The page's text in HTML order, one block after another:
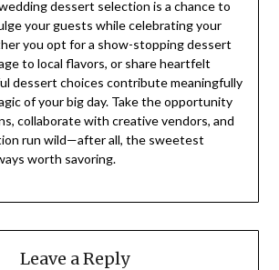
dessert selection is a chance to
your guests while celebrating your
you opt for a show-stopping dessert
to local flavors, or share heartfelt
dessert choices contribute meaningfully
of your big day. Take the opportunity
collaborate with creative vendors, and
run wild—after all, the sweetest
worth savoring.
Leave a Reply